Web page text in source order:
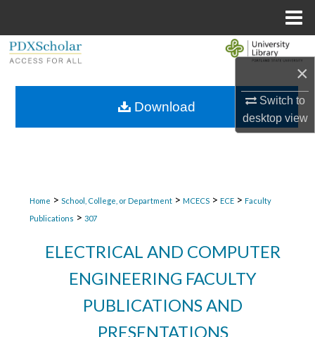
×
Switch to
desktopview
Browse Collections
Home > School, College, or Department > MCECS > ECE > Faculty
Publications > 307
ELECTRICAL AND COMPUTER
ENGINEERING FACULTY
PUBLICATIONS AND
PRESENTATIONS
Download